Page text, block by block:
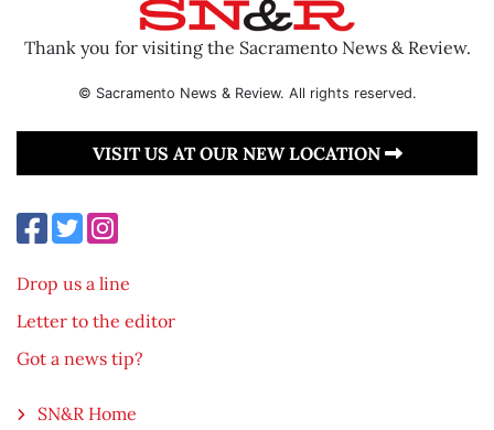
Thank you for visiting the Sacramento News & Review.
© Sacramento News & Review. All rights reserved.
VISIT US AT OUR NEW LOCATION
Drop us a line
Letter to the editor
Got a news tip?
SN&R Home